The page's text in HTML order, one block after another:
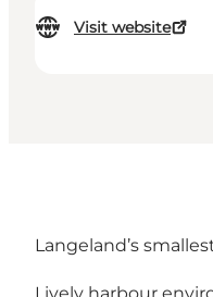
Visit website
Langeland’s